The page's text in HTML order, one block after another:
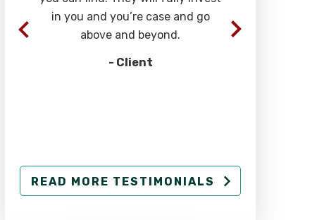
in you and you’re case and go
above and beyond.
- Client
READ MORE TESTIMONIALS